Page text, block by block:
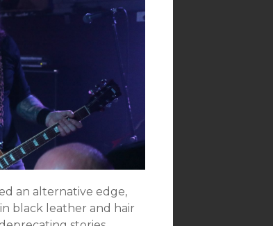
an alternative edge,
black leather and hair